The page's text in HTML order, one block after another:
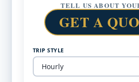
TELL US ABOUT
GET A
TRIP STYLE